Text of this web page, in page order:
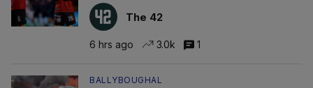
The 42
6 hrs ago 3.0k 1
BALLYBOUGHAL